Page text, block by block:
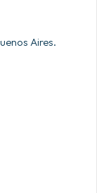
Aires.